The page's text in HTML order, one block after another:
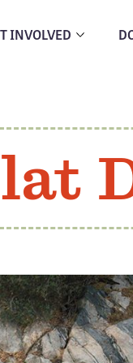
INVOLVED